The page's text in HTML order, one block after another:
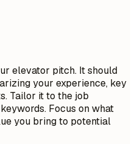
elevator pitch. It should
your experience, key
Tailor it to the job
Focus on what
you bring to potential